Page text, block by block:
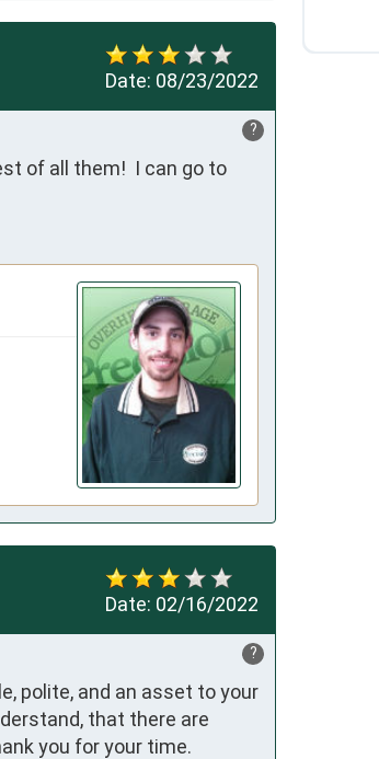
Date: 08/23/2022
?
of all them!  I can go to
Date: 02/16/2022
?
polite, and an asset to your
that there are
you for your time.